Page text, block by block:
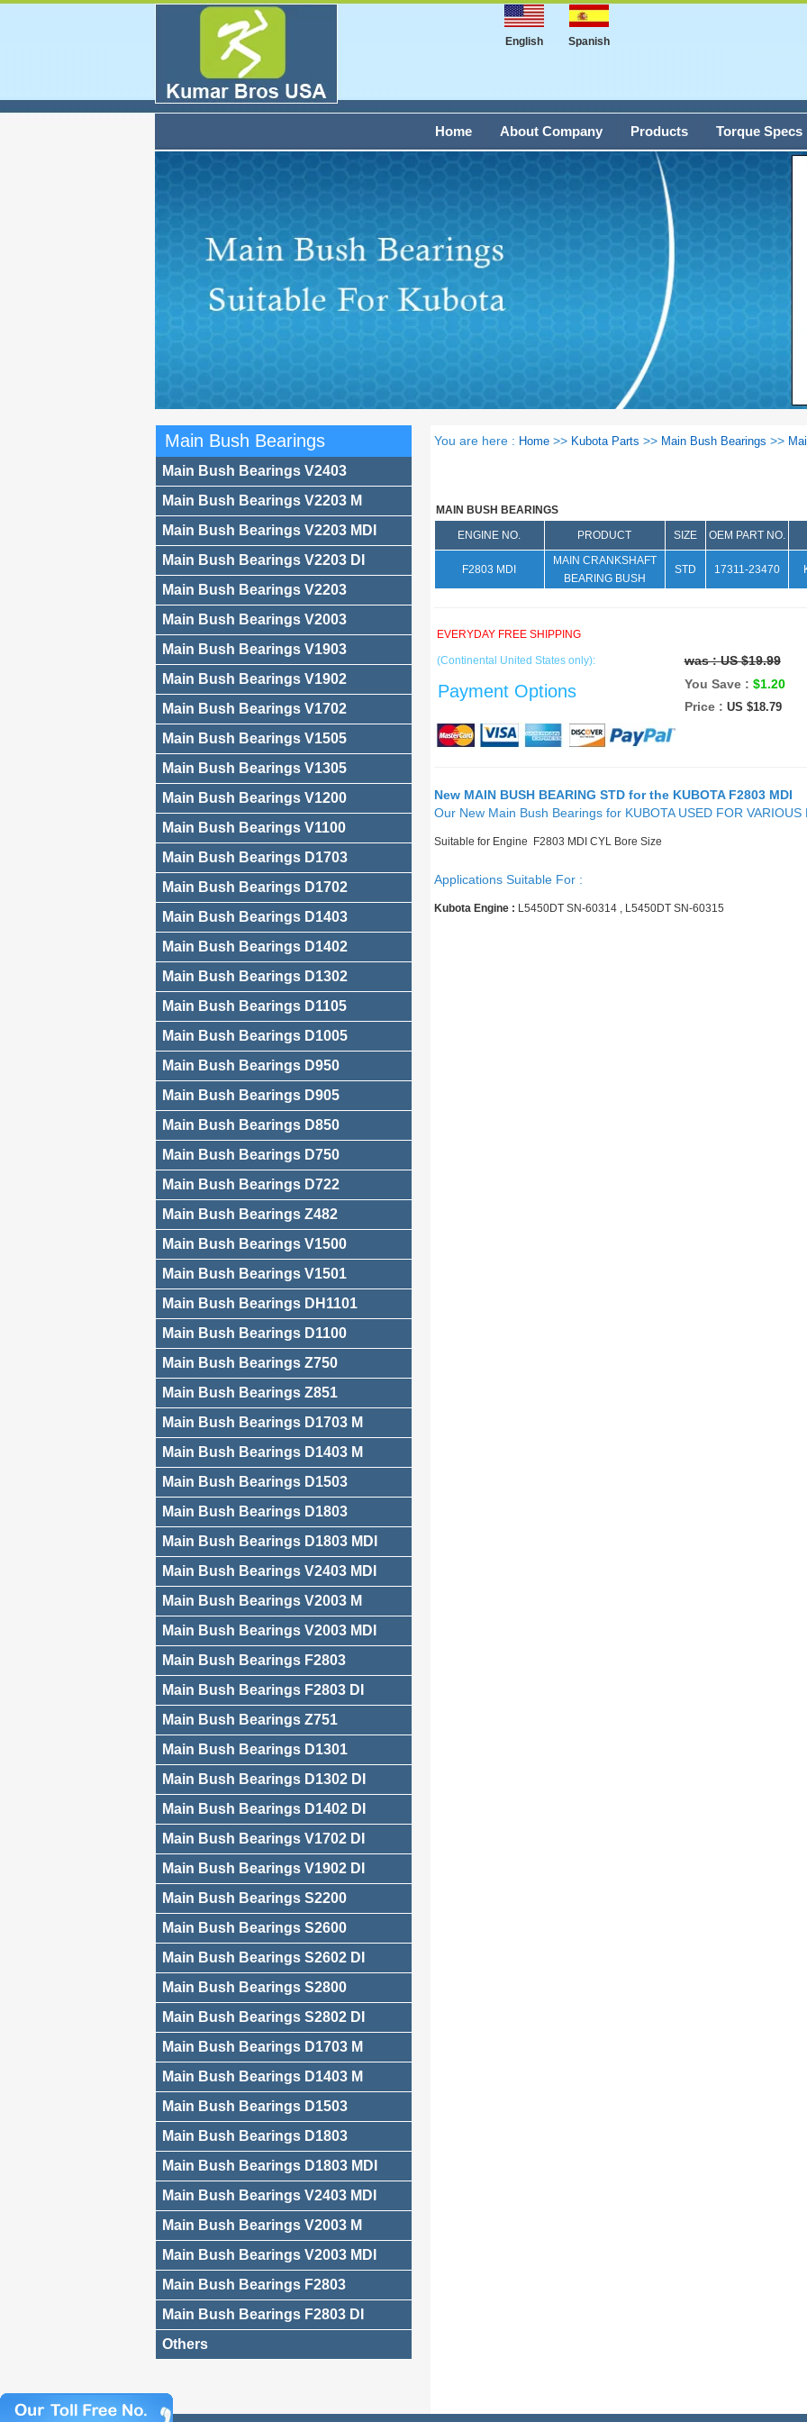
English Spanish
Torque Specs
Products
About Company
Home
Main Bush Bearings
Main Bush Bearings V2403
Main Bush Bearings V2203 M
Main Bush Bearings V2203 MDI
Main Bush Bearings V2203 DI
Main Bush Bearings V2203
Main Bush Bearings V2003
Main Bush Bearings V1903
Main Bush Bearings V1902
Main Bush Bearings V1702
Main Bush Bearings V1505
Main Bush Bearings V1305
Main Bush Bearings V1200
Main Bush Bearings V1100
Main Bush Bearings D1703
Main Bush Bearings D1702
Main Bush Bearings D1403
Main Bush Bearings D1402
Main Bush Bearings D1302
Main Bush Bearings D1105
Main Bush Bearings D1005
Main Bush Bearings D950
Main Bush Bearings D905
Main Bush Bearings D850
Main Bush Bearings D750
Main Bush Bearings D722
Main Bush Bearings Z482
Main Bush Bearings V1500
Main Bush Bearings V1501
Main Bush Bearings DH1101
Main Bush Bearings D1100
Main Bush Bearings Z750
Main Bush Bearings Z851
Main Bush Bearings D1703 M
Main Bush Bearings D1403 M
Main Bush Bearings D1503
Main Bush Bearings D1803
Main Bush Bearings D1803 MDI
Main Bush Bearings V2403 MDI
Main Bush Bearings V2003 M
Main Bush Bearings V2003 MDI
Main Bush Bearings F2803
Main Bush Bearings F2803 DI
Main Bush Bearings Z751
Main Bush Bearings D1301
Main Bush Bearings D1302 DI
Main Bush Bearings D1402 DI
Main Bush Bearings V1702 DI
Main Bush Bearings V1902 DI
Main Bush Bearings S2200
Main Bush Bearings S2600
Main Bush Bearings S2602 DI
Main Bush Bearings S2800
Main Bush Bearings S2802 DI
Main Bush Bearings D1703 M
Main Bush Bearings D1403 M
Main Bush Bearings D1503
Main Bush Bearings D1803
Main Bush Bearings D1803 MDI
Main Bush Bearings V2403 MDI
Main Bush Bearings V2003 M
Main Bush Bearings V2003 MDI
Main Bush Bearings F2803
Main Bush Bearings F2803 DI
Others
You are here : Home>> Kubota Parts >> Main Bush Bearings >>
MAIN BUSH BEARINGS
ENGINE NO.
PRODUCT SIZE OEM PART NO.
F2803 MDI
MAIN CRANKSHAFT
BEARING BUSH
STD 17311-23470
EVERYDAY FREE SHIPPING
(Continental United States only):
Payment Options
was :US $19.99
You Save : $1.20
Price : US $18.79
New MAIN BUSH BEARING STD for the KUBOTA F2803 MDI
Our New Main Bush Bearings for KUBOTA USED FOR VARIOUS
Suitable for Engine F2803 MDI CYL Bore Size
Applications Suitable For :
Kubota Engine : L5450DT SN-60314 , L5450DT SN-60315